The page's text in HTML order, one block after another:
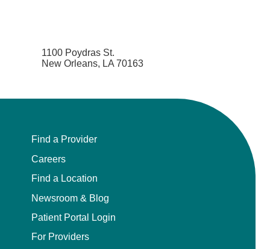
1100 Poydras St.
New Orleans, LA 70163
Find a Provider
Careers
Find a Location
Newsroom & Blog
Patient Portal Login
For Providers